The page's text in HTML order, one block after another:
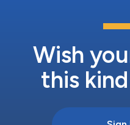
Wish
this